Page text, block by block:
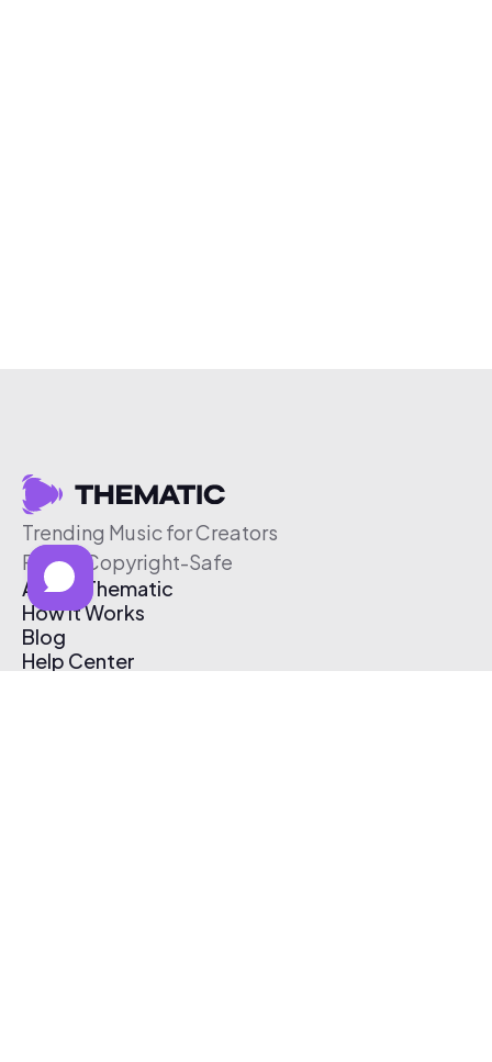
Trending Music for Creators
Free & Copyright-Safe
About Thematic
How It Works
Blog
Help Center